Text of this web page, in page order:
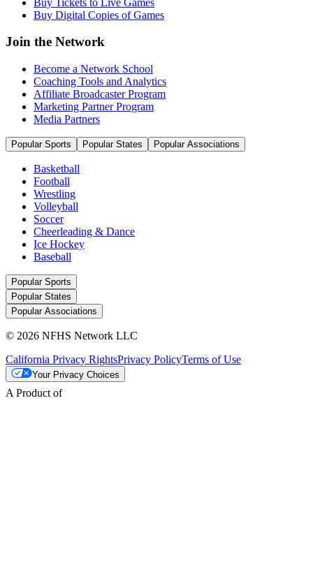
Buy Digital Copies of Games
Join the Network
Become a Network School
Coaching Tools and Analytics
Affiliate Broadcaster Program
Marketing Partner Program
Media Partners
Popular Sports Popular States Popular Associations
Basketball
Football
Wrestling
Volleyball
Soccer
Cheerleading & Dance
Ice Hockey
Baseball
Popular Sports
Popular States
Popular Associations
© 2026 NFHS Network LLC
California Privacy RightsPrivacy PolicyTerms of Use
Your Privacy Choices
A Product of